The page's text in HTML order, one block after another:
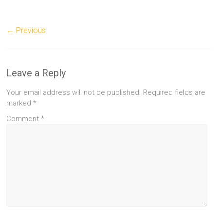
← Previous
Leave a Reply
Your email address will not be published. Required fields are
marked*
Comment*